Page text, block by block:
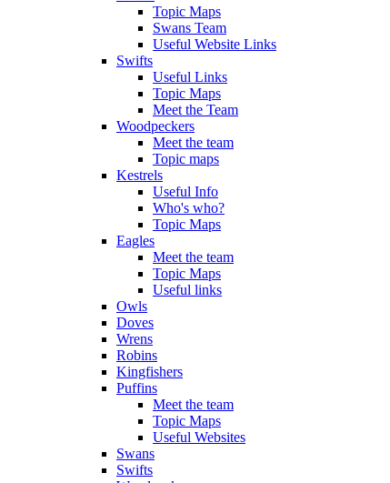
Topic Maps
Swans Team
Useful Website Links
Swifts
Useful Links
Topic Maps
Meet the Team
Woodpeckers
Meet the team
Topic maps
Kestrels
Useful Info
Who's who?
Topic Maps
Eagles
Meet the team
Topic Maps
Useful links
Owls
Doves
Wrens
Robins
Kingfishers
Puffins
Meet the team
Topic Maps
Useful Websites
Swans
Swifts